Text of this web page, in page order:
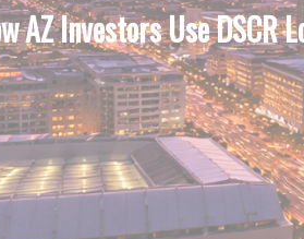
AZ Investors Use DSCR